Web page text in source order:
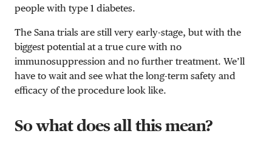
people with type 1 diabetes.
The Sana trials are still very early-stage, but with the
biggest potential at a true cure with no
immunosuppression and no further treatment. We’ll
have to wait and see what the long-term safety and
efficacy of the procedure look like.
So what does all this mean?